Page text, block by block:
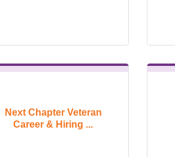
Next Chapter Veteran
Career & Hiring ...